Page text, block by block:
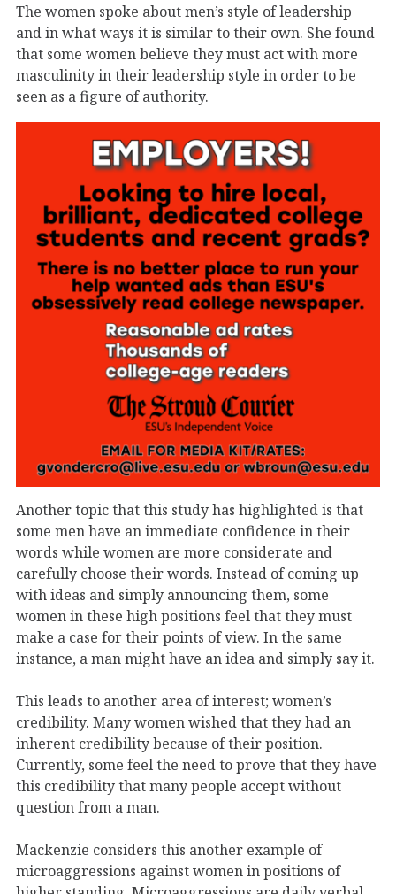
The women spoke about men’s style of leadership
and in what ways it is similar to their own. She found
that some women believe they must act with more
masculinity in their leadership style in order to be
seen as a figure of authority.
Another topic that this study has highlighted is that
some men have an immediate confidence in their
words while women are more considerate and
carefully choose their words. Instead of coming up
with ideas and simply announcing them, some
women in these high positions feel that they must
make a case for their points of view. In the same
instance, a man might have an idea and simply say it.
This leads to another area of interest; women’s
credibility. Many women wished that they had an
inherent credibility because of their position.
Currently, some feel the need to prove that they have
this credibility that many people accept without
question from a man.
Mackenzie considers this another example of
microaggressions against women in positions of